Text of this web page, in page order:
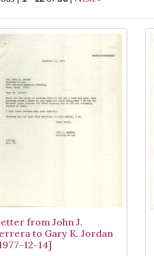
Results
from John J.
to Gary K. Jordan
12-14]